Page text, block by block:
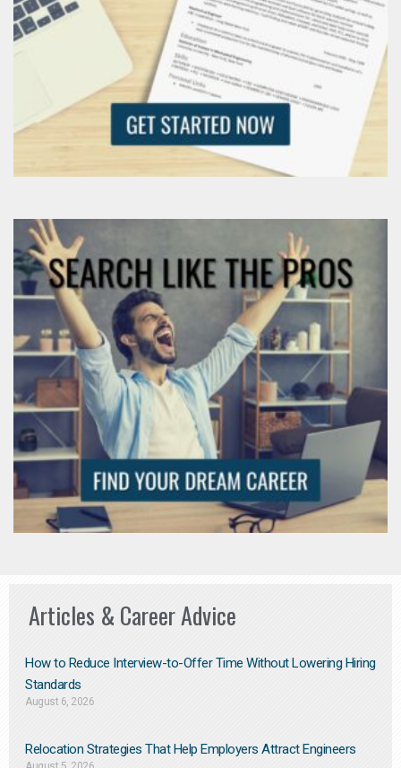
Articles & Career Advice
How to Reduce Interview-to-Offer Time Without Lowering Hiring
Standards
August 6, 2026
Relocation Strategies That Help Employers Attract Engineers